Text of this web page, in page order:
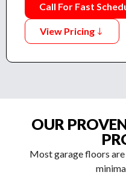
Call For Fast
View Pricing
OUR
Most garage floors